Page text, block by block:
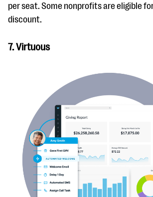
per seat. Some nonprofits are eligible
discount.
7. Virtuous